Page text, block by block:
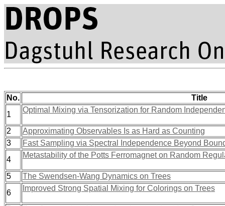
No.
Title
1
Optimal Mixing via Tensorization for Random
2
Approximating Observables Is as Hard as Counting
3
Fast Sampling via Spectral Independence Beyond
4
Metastability of the Potts Ferromagnet on Random
5
The Swendsen-Wang Dynamics on Trees
6
Improved Strong Spatial Mixing for Colorings on Trees